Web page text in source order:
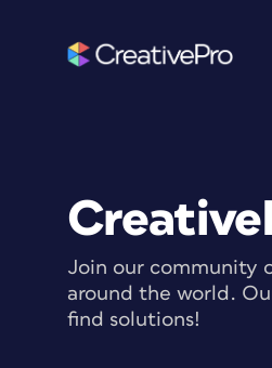
Join our community
around the world.
find solutions!